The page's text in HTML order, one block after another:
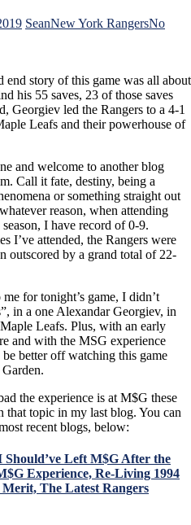
SeanNew York RangersNo
end story of this game was all about
his 55 saves, 23 of those saves
Georgiev led the Rangers to a 4-1
Leafs and their powerhouse of
and welcome to another blog
Call it fate, destiny, being a
or something straight out
reason, when attending
I have record of 0-9.
I’ve attended, the Rangers were
outscored by a grand total of 22-
for tonight’s game, I didn’t
in a one Alexandar Georgiev, in
Leafs. Plus, with an early
and with the MSG experience
better off watching this game
the experience is at M$G these
that topic in my last blog. You can
recent blogs, below:
Left M$G After the
Experience, Re-Living 1994
The Latest Rangers